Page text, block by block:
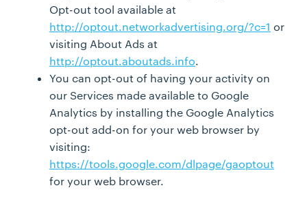
Opt-out tool available at
http://optout.networkadvertising.org/?c=1 or
visiting About Ads at
http://optout.aboutads.info.
You can opt-out of having your activity on
our Services made available to Google
Analytics by installing the Google Analytics
opt-out add-on for your web browser by
visiting:
https://tools.google.com/dlpage/gaoptout
for your web browser.